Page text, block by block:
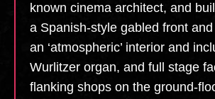
known cinema architect, and
a Spanish-style gabled front
an ‘atmospheric’ interior and
Wurlitzer organ, and full stage
flanking shops on the ground-